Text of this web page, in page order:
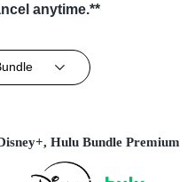
anytime.**
Hulu Bundle Premium